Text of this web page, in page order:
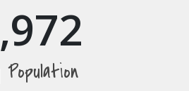
Population